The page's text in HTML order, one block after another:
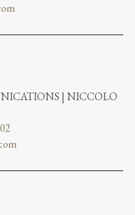
| NICCOLO